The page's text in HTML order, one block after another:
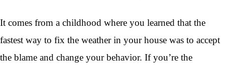
It comes from a childhood where you learned that the
fastest way to fix the weather in your house was to accept
the blame and change your behavior. If you’re the